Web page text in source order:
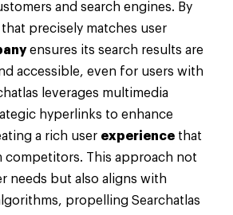
and search engines. By
precisely matches user
ensures its search results are
accessible, even for users with
leverages multimedia
hyperlinks to enhance
a rich user experience that
competitors. This approach not
needs but also aligns with
propelling Searchatlas